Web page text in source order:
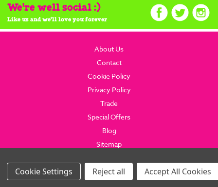
We're well social :)
Like us and we'll love you forever
About Us
Contact
Cookie Policy
Privacy Policy
Trade
Special Offers
Blog
Sitemap
© 2026 brainboxcandy.com.Website By Brainbox Candy.
Settings Reject all Accept All Cookies